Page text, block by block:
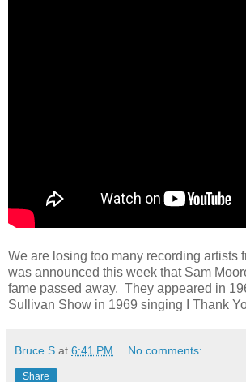
We are losing too many recording artists
was announced this week that Sam
fame passed away. They appeared in
Sullivan Show in 1969 singing I Thank
Bruce S at 6:41 PM No comments:
Share